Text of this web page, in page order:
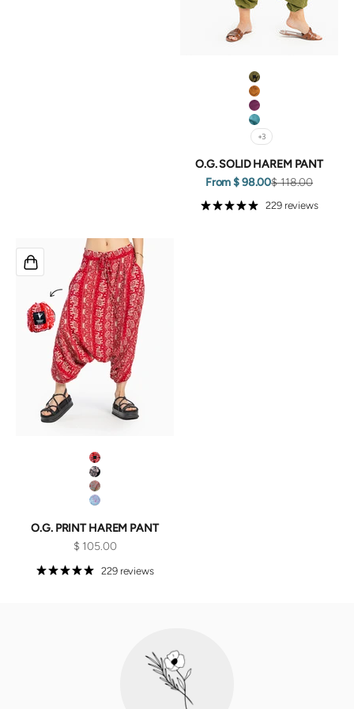
Green
Orange
Purple
Turquoise
+3
O.G. SOLID HAREM PANT
Sale price
From $ 98.00Regular price
$ 118.00
229 reviews
Red Lotus
Black Lotus
Red Galactic
Purple Galactic
O.G. PRINT HAREM PANT
Sale price
$ 105.00
229 reviews